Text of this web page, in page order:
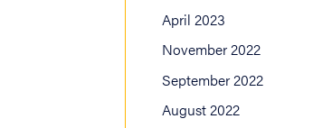
April 2023
November 2022
September 2022
August 2022